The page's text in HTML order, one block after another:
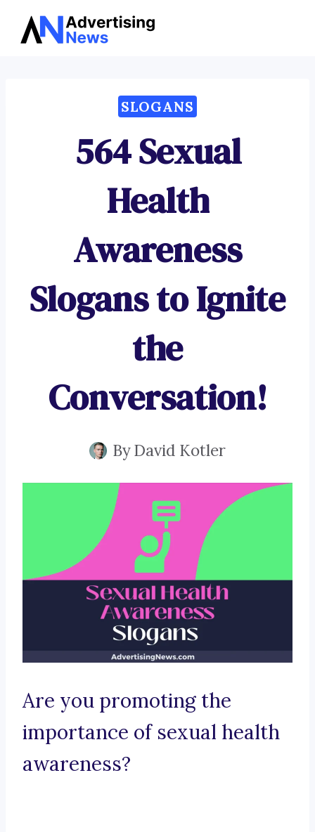
Skip
SLOGANS
564 Sexual
Health
Awareness
Slogans to Ignite
the
Conversation!
ByDavid Kotler
Are you promoting the
importance of sexual health
awareness?